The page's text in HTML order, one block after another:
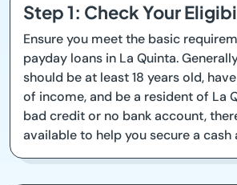
Step 1: Check Your
Ensure you meet the basic
payday loans in La Quinta.
should be at least 18 years old,
of income, and be a resident of La
bad credit or no bank account,
available to help you secure a cash